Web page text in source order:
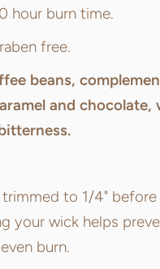
hour burn time.
free.
beans,
and chocolate,
to 1/4" before
your wick helps
burn.